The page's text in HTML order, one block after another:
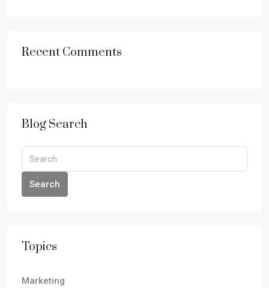
Recent Comments
Blog Search
Search
Topics
Marketing